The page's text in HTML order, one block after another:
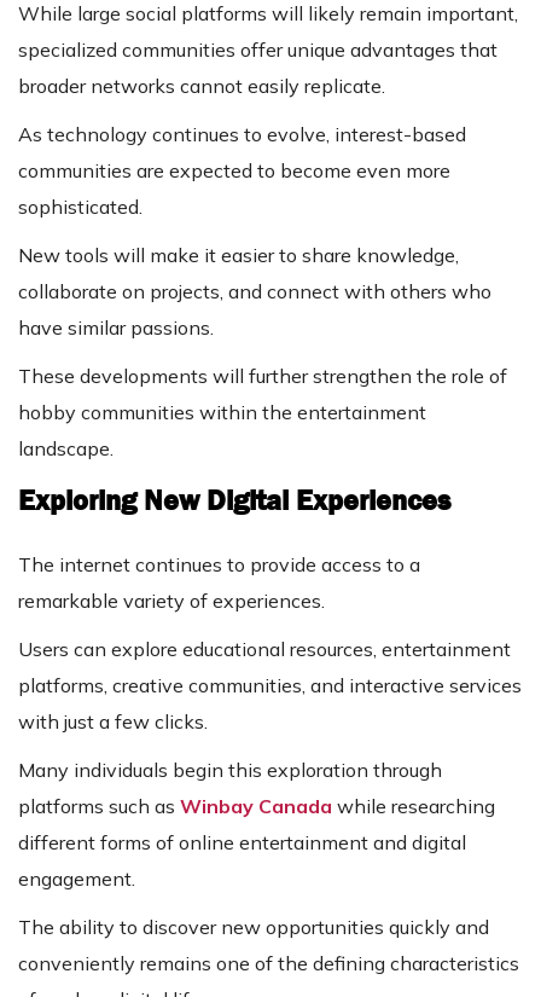
While large social platforms will likely remain important,
specialized communities offer unique advantages that
broader networks cannot easily replicate.
As technology continues to evolve, interest-based
communities are expected to become even more
sophisticated.
New tools will make it easier to share knowledge,
collaborate on projects, and connect with others who
have similar passions.
These developments will further strengthen the role of
hobby communities within the entertainment
landscape.
Exploring New Digital Experiences
The internet continues to provide access to a
remarkable variety of experiences.
Users can explore educational resources, entertainment
platforms, creative communities, and interactive services
with just a few clicks.
Many individuals begin this exploration through
platforms such as Winbay Canada while researching
different forms of online entertainment and digital
engagement.
The ability to discover new opportunities quickly and
conveniently remains one of the defining characteristics